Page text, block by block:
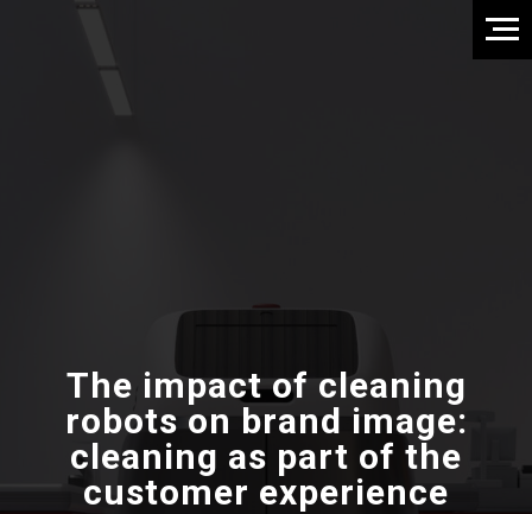
The impact of cleaning
robots on brand image:
cleaning as part of the
customer experience